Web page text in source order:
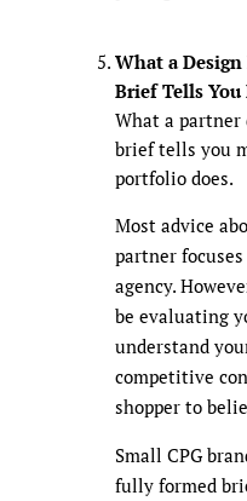
What a
Brief Tells
What a partner
brief tells you
portfolio does.
Most advice
partner
agency.
be evaluating
understand
competitive
shopper to
Small CPG
fully formed